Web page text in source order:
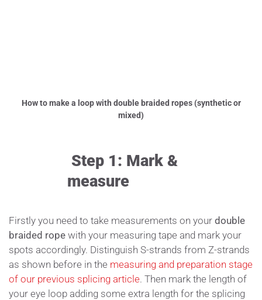
How to make a loop with double braided ropes (synthetic or
mixed)
Step 1: Mark &
measure
Firstly you need to take measurements on your double
braided rope with your measuring tape and mark your
spots accordingly. Distinguish S-strands from Z-strands
as shown before in the measuring and preparation stage
of our previous splicing article. Then mark the length of
your eye loop adding some extra length for the splicing